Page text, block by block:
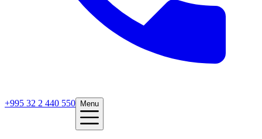
+995 32 2 440 550 Menu